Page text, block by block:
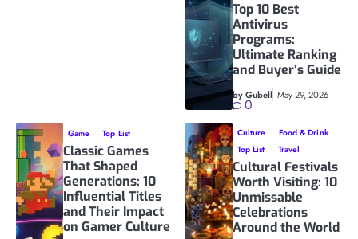
Top 10 Best
Antivirus
Programs:
Ultimate Ranking
and Buyer’s Guide
by Gubell May 29, 2026
0
Game Top List
Classic Games
That Shaped
Generations: 10
Influential Titles
and Their Impact
on Gamer Culture
Culture
Food & Drink
Top List
Travel
Cultural Festivals
Worth Visiting: 10
Unmissable
Celebrations
Around the World